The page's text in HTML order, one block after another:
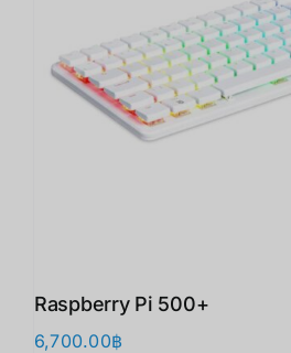
Raspberry Pi 500+
6,700.00฿